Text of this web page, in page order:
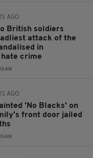
AGO
British soldiers
attack of the
in
crime
AGO
'No Blacks' on
front door jailed